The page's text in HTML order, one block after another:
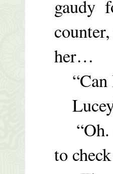
gaudy
her…
“Can
“Oh.
to